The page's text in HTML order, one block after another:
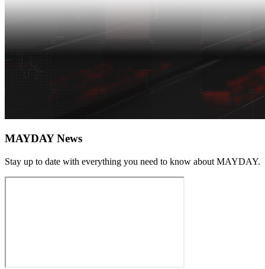
MAYDAY News
Stay up to date with everything you need to know about MAYDAY.